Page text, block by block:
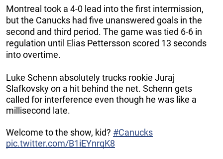
Montreal took a 4-0 lead into the first intermission,
but the Canucks had five unanswered goals in the
second and third period. The game was tied 6-6 in
regulation until Elias Pettersson scored 13 seconds
into overtime.
Luke Schenn absolutely trucks rookie Juraj
Slafkovsky on a hit behind the net. Schenn gets
called for interference even though he was like a
millisecond late.
Welcome to the show, kid? #Canucks
pic.twitter.com/B1iEYnrqK8